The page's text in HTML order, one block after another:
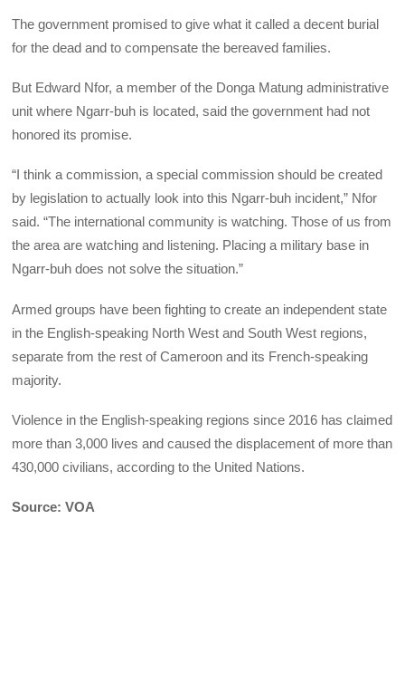
The government promised to give what it called a decent burial
for the dead and to compensate the bereaved families.
But Edward Nfor, a member of the Donga Matung administrative
unit where Ngarr-buh is located, said the government had not
honored its promise.
“I think a commission, a special commission should be created
by legislation to actually look into this Ngarr-buh incident,” Nfor
said. “The international community is watching. Those of us from
the area are watching and listening. Placing a military base in
Ngarr-buh does not solve the situation.”
Armed groups have been fighting to create an independent state
in the English-speaking North West and South West regions,
separate from the rest of Cameroon and its French-speaking
majority.
Violence in the English-speaking regions since 2016 has claimed
more than 3,000 lives and caused the displacement of more than
430,000 civilians, according to the United Nations.
Source: VOA